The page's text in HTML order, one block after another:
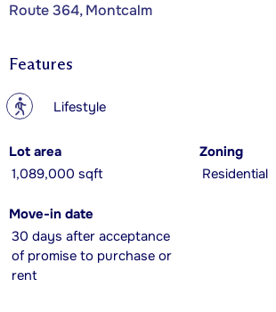
Route 364, Montcalm
Features
? Lifestyle
Lot area
1,089,000 sqft
Zoning
Residential
Move-in date
30 days after acceptance
of promise to purchase or
rent